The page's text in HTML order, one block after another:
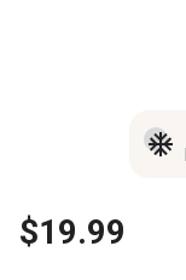
$19.99